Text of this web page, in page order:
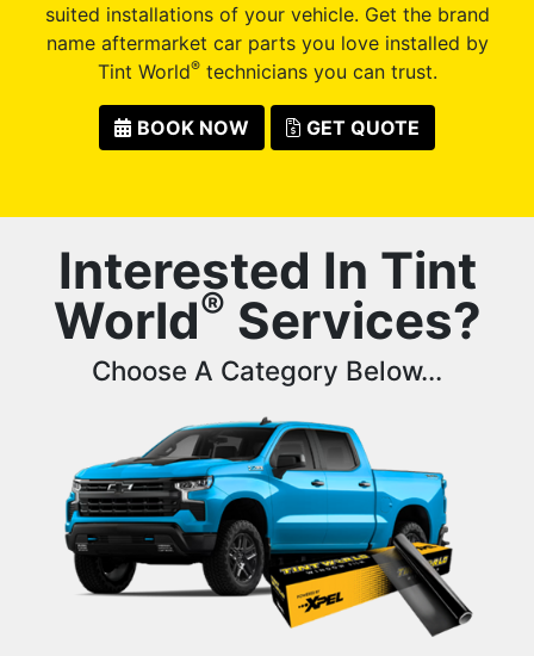
suited installations of your vehicle. Get the brand
name aftermarket car parts you love installed by
Tint World®technicians you can trust.
BOOK NOW GET QUOTE
Interested In Tint
World® Services?
Choose A Category Below...